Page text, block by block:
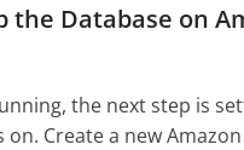
the Database on
the next step is
Create a new Amazon